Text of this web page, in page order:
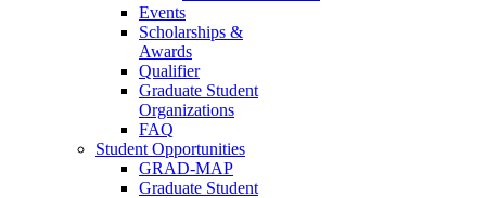
Events
Scholarships &
Awards
Qualifier
Graduate Student
Organizations
FAQ
Student Opportunities
GRAD-MAP
Graduate Student